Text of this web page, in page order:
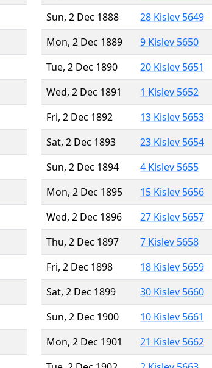
Sun, 2 Dec 1888
28 Kislev 5649
Mon, 2 Dec 1889
9 Kislev 5650
Tue, 2 Dec 1890
20 Kislev 5651
Wed, 2 Dec 1891
1 Kislev 5652
Fri, 2 Dec 1892
13 Kislev 5653
Sat, 2 Dec 1893
23 Kislev 5654
Sun, 2 Dec 1894
4 Kislev 5655
Mon, 2 Dec 1895
15 Kislev 5656
Wed, 2 Dec 1896
27 Kislev 5657
Thu, 2 Dec 1897
7 Kislev 5658
Fri, 2 Dec 1898
18 Kislev 5659
Sat, 2 Dec 1899
30 Kislev 5660
Sun, 2 Dec 1900
10 Kislev 5661
Mon, 2 Dec 1901
21 Kislev 5662